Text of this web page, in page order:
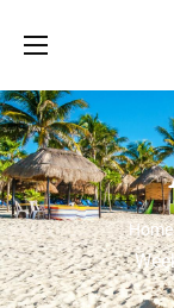
Home